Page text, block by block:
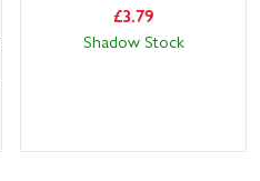
£3.79
Shadow Stock